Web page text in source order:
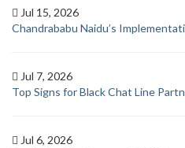
Jul 15, 2026
Chandrababu Naidu’s
Jul 7, 2026
Top Signs for Black Chat Line
Jul 6, 2026